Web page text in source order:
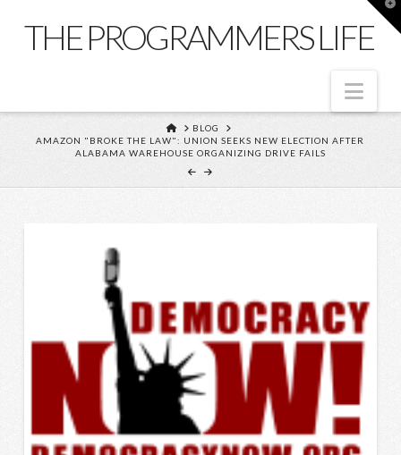
THE PROGRAMMERS LIFE
HOME
BLOG
AMAZON "BROKE THE LAW": UNION SEEKS NEW ELECTION AFTER
ALABAMA WAREHOUSE ORGANIZING DRIVE FAILS